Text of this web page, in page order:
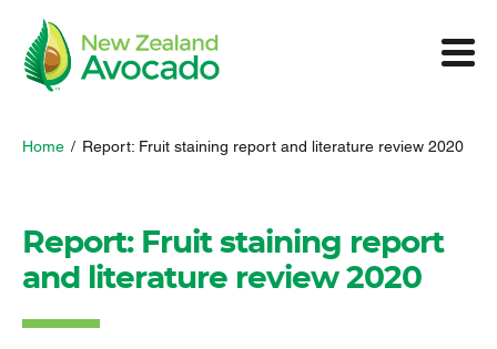
Home / Report: Fruit staining report and literature review 2020
Report: Fruit staining report
and literature review 2020